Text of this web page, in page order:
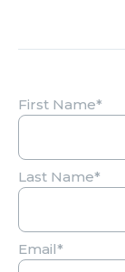
First Name*
Last Name*
Email*